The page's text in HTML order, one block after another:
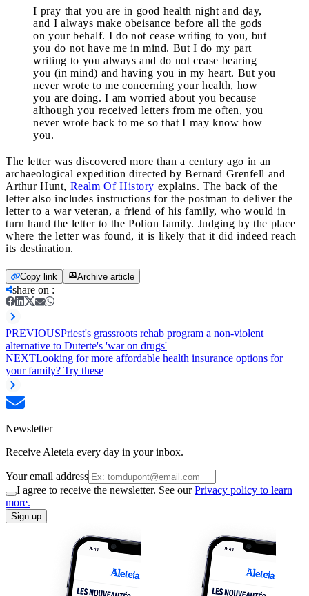
I pray that you are in good health night and day,
and I always make obeisance before all the gods
on your behalf. I do not cease writing to you, but
you do not have me in mind. But I do my part
writing to you always and do not cease bearing
you (in mind) and having you in my heart. But you
never wrote to me concerning your health, how
you are doing. I am worried about you because
although you received letters from me often, you
never wrote back to me so that I may know how
you.
The letter was discovered more than a century ago in an
archaeological expedition directed by Bernard Grenfell and
Arthur Hunt, Realm Of History explains. The back of the
letter also includes instructions for the postman to deliver the
letter to a war veteran, a friend of his family, who would in
turn hand the letter to the Polion family. Judging by the place
where the letter was found, it is likely that it did indeed reach
its destination.
Copy link Archive article
share on :
PREVIOUSPriest's grassroots rehab program a non-violent
alternative to Duterte's 'war on drugs'
NEXTLooking for more affordable health insurance options for
your family? Try these
Newsletter
Receive Aleteia every day in your inbox.
Your email address
I agree to receive the newsletter. See ourPrivacy policy to learn
more.
Sign up